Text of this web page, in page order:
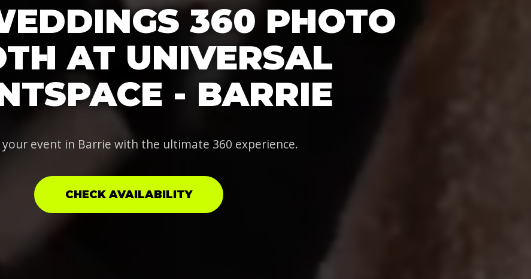
360 PHOTO
AT UNIVERSAL
- BARRIE
your event in Barrie with the ultimate 360 experience.
CHECK AVAILABILITY